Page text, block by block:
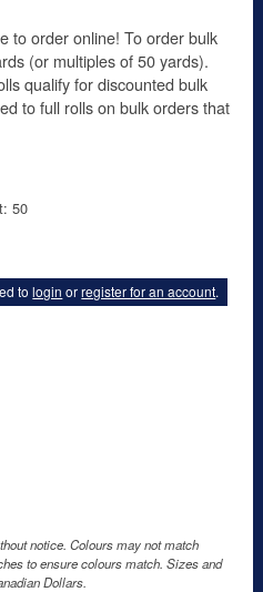
to order online! To order bulk
(or multiples of 50 yards).
qualify for discounted bulk
to full rolls on bulk orders that
50
tologin orregister for an account.
notice. Colours may not match
to ensure colours match. Sizes and
Dollars.